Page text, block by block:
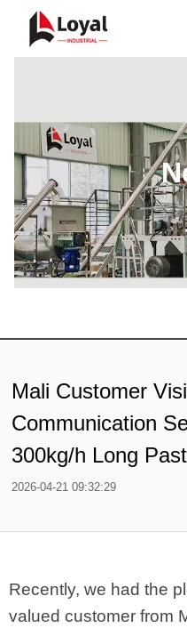
Mali Customer
Communication
300kg/h Long
2026-04-21 09:32:29
Recently, we had the
valued customer from